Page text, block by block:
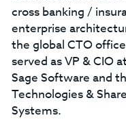
cross banking /
enterprise
the global CTO
served as VP & CIO
Sage Software and
Technologies &
Systems.